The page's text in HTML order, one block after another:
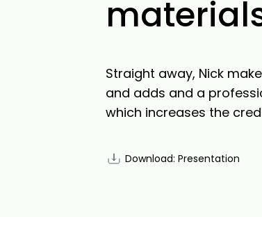
Straight away, Nick
and adds and a
which increases the
Download: Presentation